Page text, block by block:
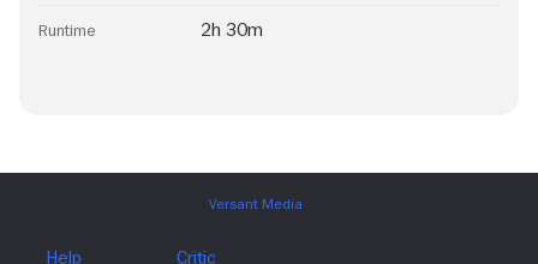
Runtime 2h 30m